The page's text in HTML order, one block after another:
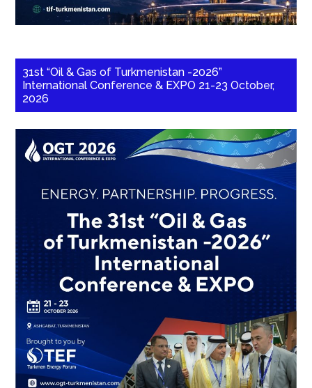
31st “Oil & Gas of Turkmenistan -2026”
International Conference & EXPO 21-23 October,
2026